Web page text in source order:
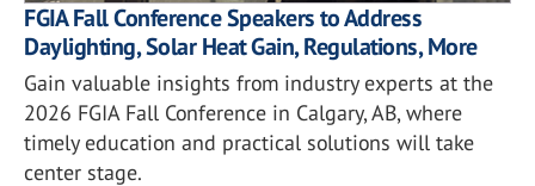
FGIA Fall Conference Speakers to Address
Daylighting, Solar Heat Gain, Regulations, More
Gain valuable insights from industry experts at the
2026 FGIA Fall Conference in Calgary, AB, where
timely education and practical solutions will take
center stage.